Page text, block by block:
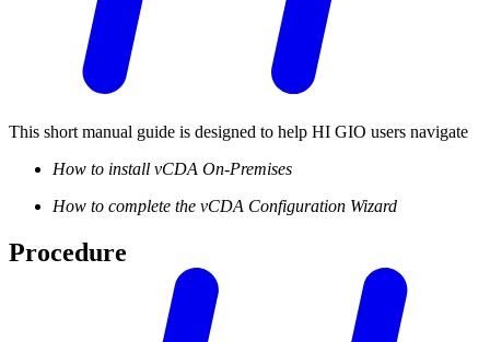
This short manual guide is designed to help HI GIO users navigate
How to install vCDA On-Premises
How to complete the vCDA Configuration Wizard
Procedure